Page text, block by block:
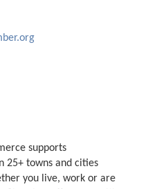
supports
25+ towns and cities
you live, work or are